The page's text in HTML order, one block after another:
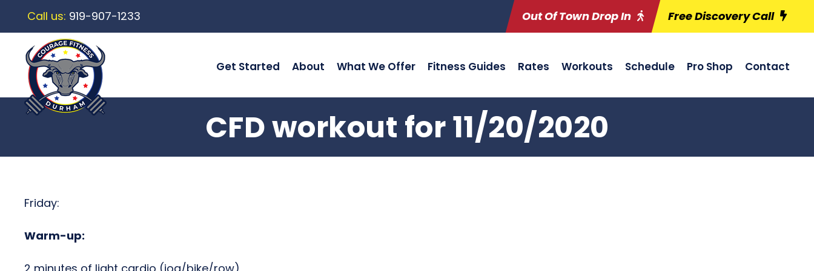
Call us: 919-907-1233 Out Of Town Drop In Free Discovery Call
Get Started About What We Offer Fitness Guides Rates Workouts Schedule Pro Shop Contact
CFD workout for 11/20/2020
Friday:
Warm-up: